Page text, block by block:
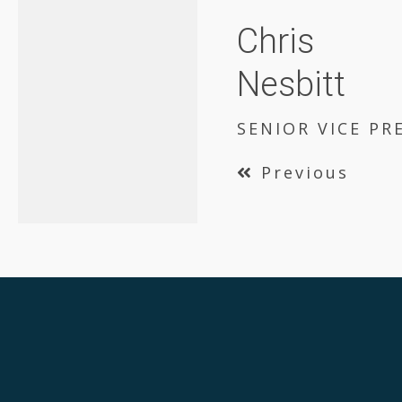
Chris
Nesbitt
SENIOR VICE
Previous